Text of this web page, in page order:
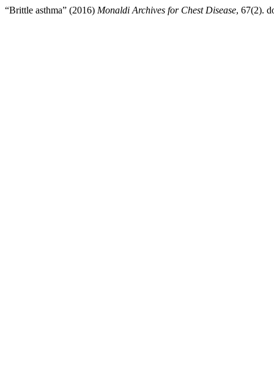
“Brittle asthma” (2016) Monaldi Archives for Chest Disease, 67(2).